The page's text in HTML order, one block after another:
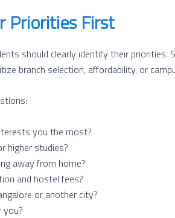
Priorities First
should clearly identify their priorities.
branch selection, affordability, or
you the most?
higher studies?
away from home?
and hostel fees?
or another city?